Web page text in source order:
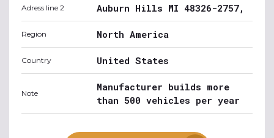
Adress line 2 Auburn Hills MI 48326-2757,
Region North America
Country United States
Note
Manufacturer builds more
than 500 vehicles per year